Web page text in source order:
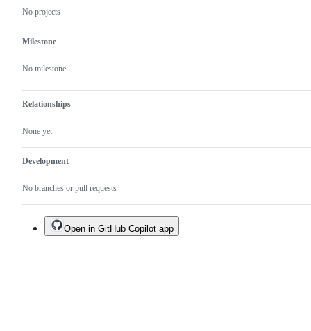
No projects
Milestone
No milestone
Relationships
None yet
Development
No branches or pull requests
Open in GitHub Copilot app